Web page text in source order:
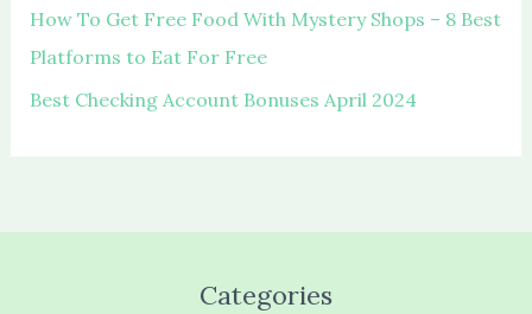
How To Get Free Food With Mystery Shops – 8 Best
Platforms to Eat For Free
Best Checking Account Bonuses April 2024
Categories